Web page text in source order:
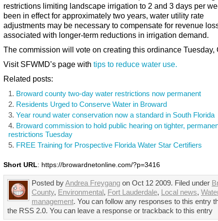
restrictions limiting landscape irrigation to 2 and 3 days per
been in effect for approximately two years, water utility rate
adjustments may be necessary to compensate for revenue
associated with longer-term reductions in irrigation demand.
The commission will vote on creating this ordinance Tuesday,
Visit SFWMD’s page with tips to reduce water use.
Related posts:
Broward county two-day water restrictions now permanent
Residents Urged to Conserve Water in Broward
Year round water conservation now a standard in South Florida
Broward commission to hold public hearing on tighter,
restrictions Tuesday
FREE Training for Prospective Florida Water Star Certifiers
Short URL: https://browardnetonline.com/?p=3416
Posted byAndrea Freygang on Oct 12 2009. Filed under
County, Environmental , Fort Lauderdale, Local news,
management. You can follow any responses to this entry
the RSS 2.0. You can leave a response or trackback to this entry